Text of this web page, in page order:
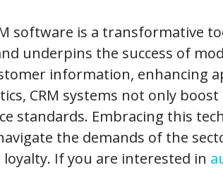
software is a transformative
underpins the success of
information, enhancing
CRM systems not only
standards. Embracing this
the demands of the
If you are interested in